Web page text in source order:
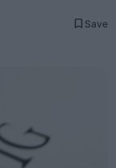
Save